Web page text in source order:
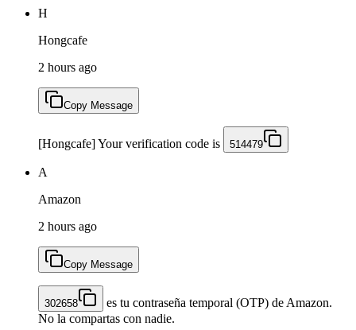
H
Hongcafe
2 hours ago
Copy Message
[Hongcafe] Your verification code is 514479
A
Amazon
2 hours ago
Copy Message
302658
es tu contraseña temporal (OTP) de Amazon.
No la compartas con nadie.